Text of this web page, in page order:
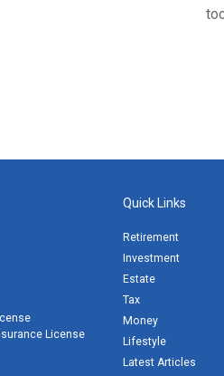
License
Quick Links
Retirement
Investment
Estate
Tax
Money
Lifestyle
Latest Articles